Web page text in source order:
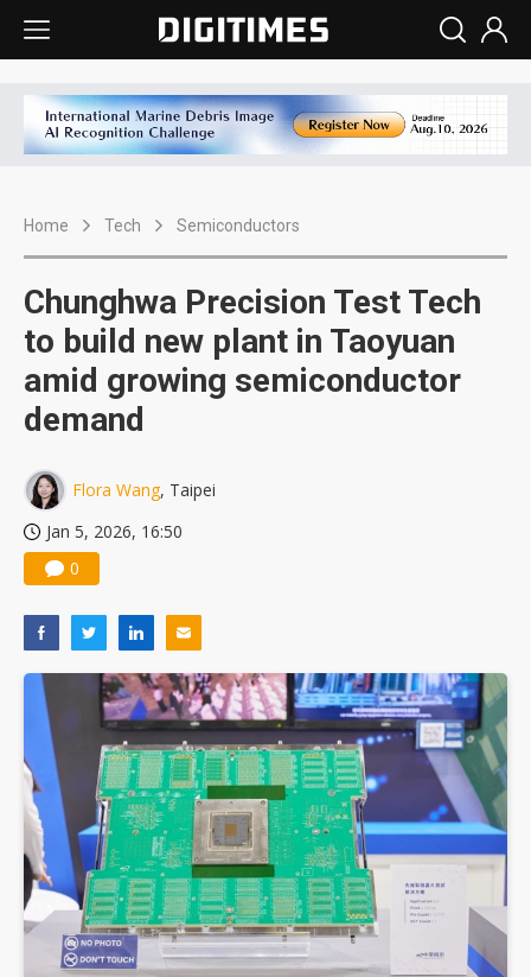
Home Tech Semiconductors
Chunghwa Precision Test Tech
to build new plant in Taoyuan
amid growing semiconductor
demand
Flora Wang, Taipei
Jan 5, 2026, 16:50
0